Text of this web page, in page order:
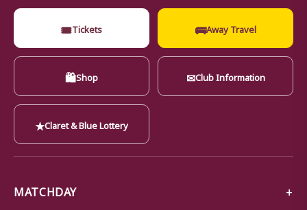
🎟Tickets 🚌Away Travel
🛍Shop ✉Club Information
★Claret & Blue Lottery
MATCHDAY